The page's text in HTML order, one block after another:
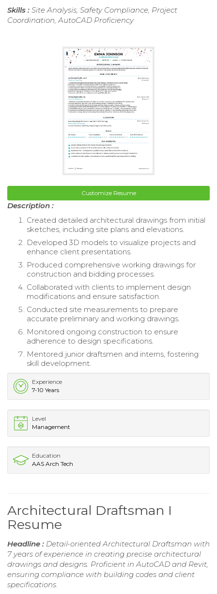
Skills : Site Analysis, Safety Compliance, Project
Coordination, AutoCAD Proficiency
Customize Resume
Description :
Created detailed architectural drawings from initial
sketches, including site plans and elevations.
Developed 3D models to visualize projects and
enhance client presentations.
Produced comprehensive working drawings for
construction and bidding processes.
Collaborated with clients to implement design
modifications and ensure satisfaction.
Conducted site measurements to prepare
accurate preliminary and working drawings.
Monitored ongoing construction to ensure
adherence to design specifications.
Mentored junior draftsmen and interns, fostering
skill development.
Experience
7-10 Years
Level
Management
Education
AAS Arch Tech
Architectural Draftsman I
Resume
Headline : Detail-oriented Architectural Draftsman with
7 years of experience in creating precise architectural
drawings and designs. Proficient in AutoCAD and Revit,
ensuring compliance with building codes and client
specifications.